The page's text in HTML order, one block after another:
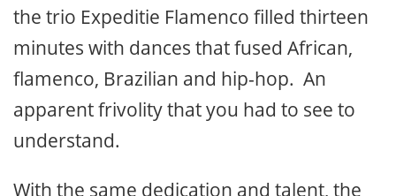
the trio Expeditie Flamenco filled thirteen
minutes with dances that fused African,
flamenco, Brazilian and hip-hop. An
apparent frivolity that you had to see to
understand.
With the same dedication and talent, the